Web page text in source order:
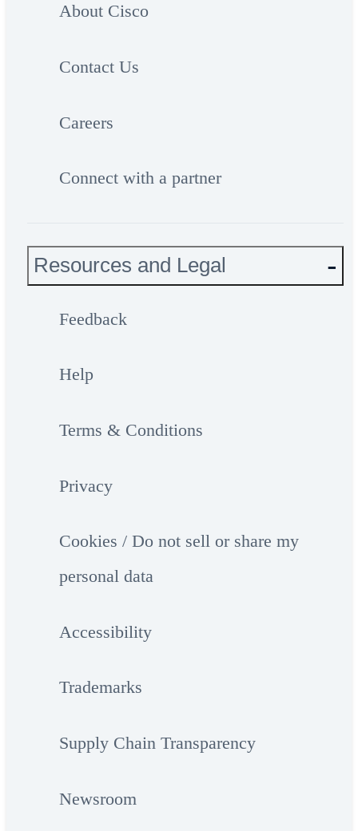
About Cisco
Contact Us
Careers
Connect with a partner
Resources and Legal
Feedback
Help
Terms & Conditions
Privacy
Cookies / Do not sell or share my
personal data
Accessibility
Trademarks
Supply Chain Transparency
Newsroom